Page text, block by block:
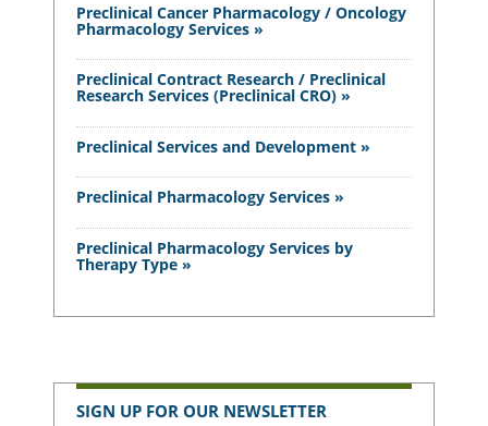
Preclinical Cancer Pharmacology / Oncology
Pharmacology Services »
Preclinical Contract Research / Preclinical
Research Services (Preclinical CRO) »
Preclinical Services and Development »
Preclinical Pharmacology Services »
Preclinical Pharmacology Services by
Therapy Type »
SIGN UP FOR OUR NEWSLETTER